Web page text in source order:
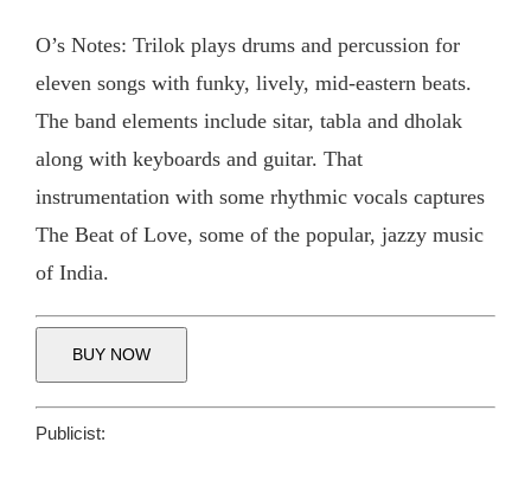
O’s Notes: Trilok plays drums and percussion for
eleven songs with funky, lively, mid-eastern beats.
The band elements include sitar, tabla and dholak
along with keyboards and guitar. That
instrumentation with some rhythmic vocals captures
The Beat of Love, some of the popular, jazzy music
of India.
BUY NOW
Publicist: